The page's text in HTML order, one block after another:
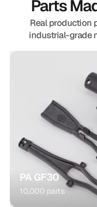
Parts
Real production
industrial-grade
PA GF30
10,000 parts
Food